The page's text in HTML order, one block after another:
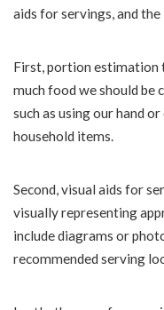
aids for servings, and
First, portion estimation
much food we should be
such as using our hand
household items.
Second, visual aids for
visually representing
include diagrams or
recommended serving